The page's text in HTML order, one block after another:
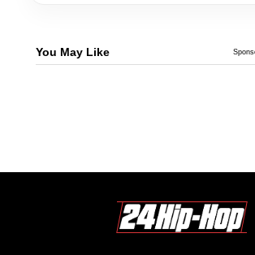
You May Like